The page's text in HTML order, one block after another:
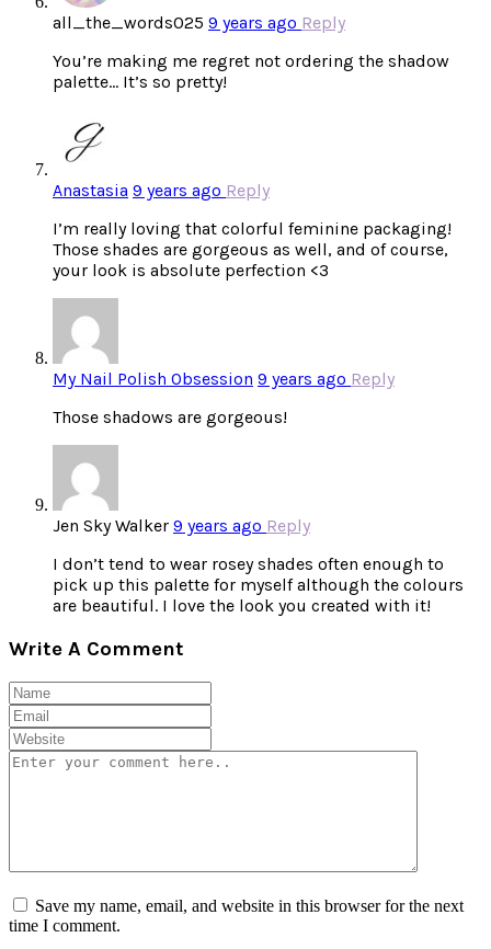
all_the_words025 9 years ago Reply
You’re making me regret not ordering the shadow
palette… It’s so pretty!
Anastasia 9 years ago Reply
I’m really loving that colorful feminine packaging!
Those shades are gorgeous as well, and of course,
your look is absolute perfection <3
My Nail Polish Obsession 9 years ago Reply
Those shadows are gorgeous!
Jen Sky Walker 9 years ago Reply
I don’t tend to wear rosey shades often enough to
pick up this palette for myself although the colours
are beautiful. I love the look you created with it!
Write A Comment
Save my name, email, and website in this browser for the next
time I comment.